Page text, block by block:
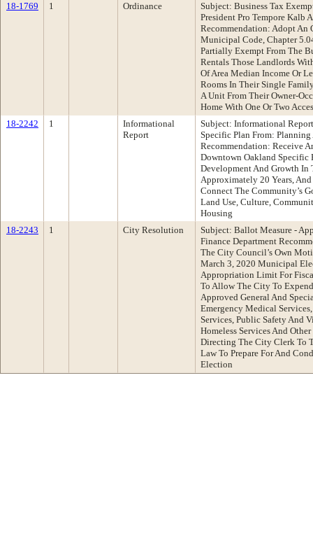
18-1769
1 Ordinance
Subject: Business Tax
President Pro Tempore Kalb
Recommendation: Adopt An
Municipal Code, Chapter
Partially Exempt From The
Rentals Those Landlords
Of Area Median Income Or
Rooms In Their Single
A Unit From Their Owner-
Home With One Or Two
18-2242
1
Informational
Report
Subject: Informational
Specific Plan From:
Recommendation: Receive
Downtown Oakland Specific
Development And Growth In
Approximately 20 Years,
Connect The Community’s
Land Use, Culture,
Housing
18-2243
1 City Resolution
Subject: Ballot Measure -
Finance Department
The City Council’s Own
March 3, 2020 Municipal
Appropriation Limit For
To Allow The City To
Approved General And
Emergency Medical
Services, Public Safety And
Homeless Services And
Directing The City Clerk To
Law To Prepare For And
Election